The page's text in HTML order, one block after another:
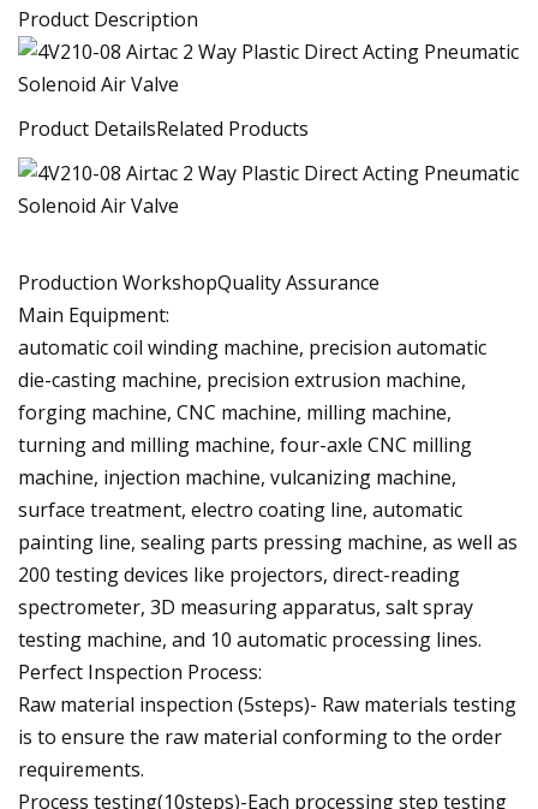
Product Description
Product DetailsRelated Products
Production WorkshopQuality Assurance
Main Equipment:
automatic coil winding machine, precision automatic
die-casting machine, precision extrusion machine,
forging machine, CNC machine, milling machine,
turning and milling machine, four-axle CNC milling
machine, injection machine, vulcanizing machine,
surface treatment, electro coating line, automatic
painting line, sealing parts pressing machine, as well as
200 testing devices like projectors, direct-reading
spectrometer, 3D measuring apparatus, salt spray
testing machine, and 10 automatic processing lines.
Perfect Inspection Process:
Raw material inspection (5steps)- Raw materials testing
is to ensure the raw material conforming to the order
requirements.
Process testing(10steps)-Each processing step testing